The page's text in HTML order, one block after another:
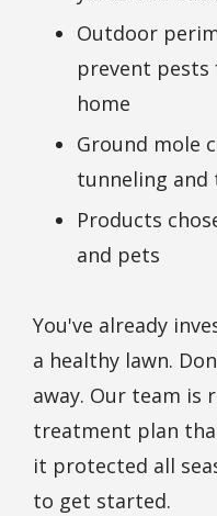
Outdoor
prevent
home
Ground mole
tunneling and
Products
and pets
You've already
a healthy lawn.
away. Our team is
treatment plan
it protected all
to get started.